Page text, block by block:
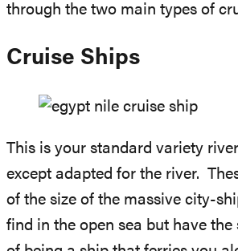
through the two main types of
Cruise Ships
This is your standard variety
except adapted for the river.
of the size of the massive city-
find in the open sea but have